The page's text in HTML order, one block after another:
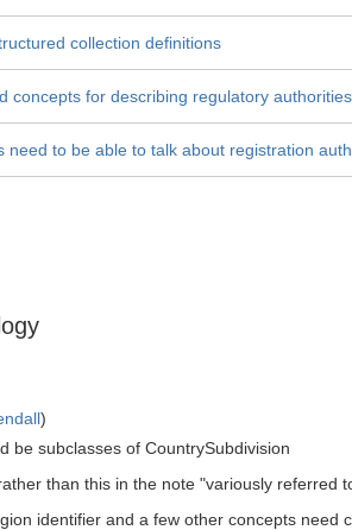
collection definitions
concepts for describing regulatory authorities
to be able to talk about registration
)
be subclasses of CountrySubdivision
than this in the note "variously referred
identifier and a few other concepts need